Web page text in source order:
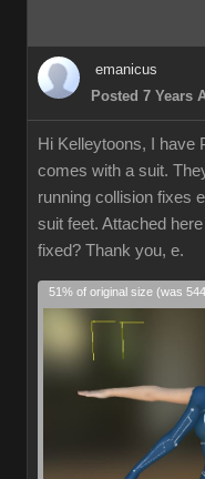
emanicus
Posted 7 Years
Hi Kelleytoons, I have
comes with a suit.
running collision fixes
suit feet. Attached
fixed? Thank you, e.